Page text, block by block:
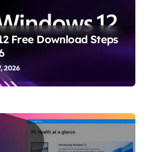
Free Download Steps
2026